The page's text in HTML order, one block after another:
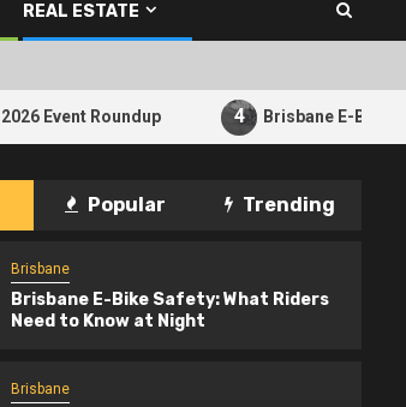
REAL ESTATE
4 Brisbane E-Bike Crash Raises
Popular Trending
Brisbane
Brisbane E-Bike Safety: What Riders
Need to Know at Night
Brisbane